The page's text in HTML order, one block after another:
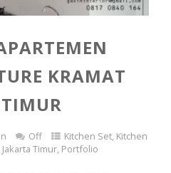
KRAMAT
Off Kitchen Set, Kitchen
Timur, Portfolio